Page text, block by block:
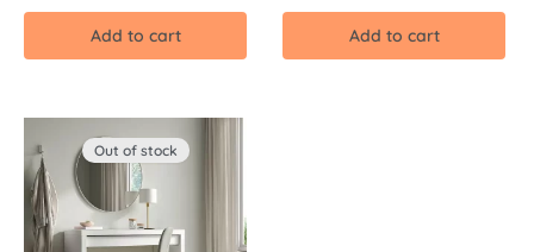
Add to cart Add to cart
Out of stock